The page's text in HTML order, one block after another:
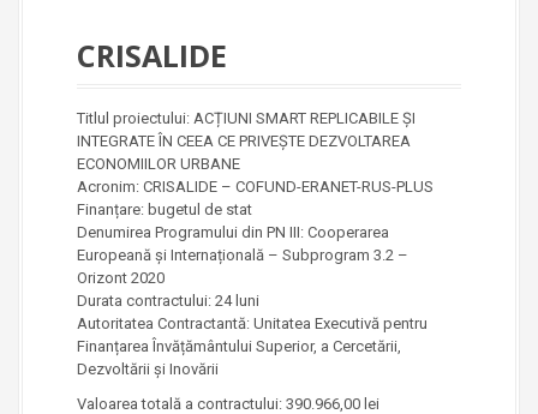
CRISALIDE
Titlul proiectului: ACȚIUNI SMART REPLICABILE ȘI
INTEGRATE ÎN CEEA CE PRIVEȘTE DEZVOLTAREA
ECONOMIILOR URBANE
Acronim: CRISALIDE – COFUND-ERANET-RUS-PLUS
Finanțare: bugetul de stat
Denumirea Programului din PN III: Cooperarea
Europeană și Internațională – Subprogram 3.2 –
Orizont 2020
Durata contractului: 24 luni
Autoritatea Contractantă: Unitatea Executivă pentru
Finanțarea Învățământului Superior, a Cercetării,
Dezvoltării și Inovării
Valoarea totală a contractului: 390.966,00 lei